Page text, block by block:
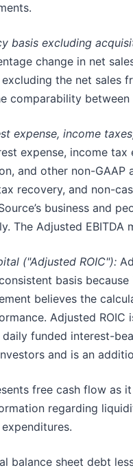
basis excluding
change in net
the net
comparability
expense, income
expense, income
and other non-
recovery, and non-
business and
The Adjusted
("Adjusted ROIC"):
basis
believes the
Adjusted
funded interest-
and is an
free cash flow as
regarding
balance sheet debt